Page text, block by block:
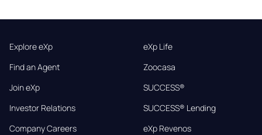
Explore eXp
Find an Agent
Join eXp
Investor Relations
Company Careers
eXp Life
Zoocasa
SUCCESS®
SUCCESS® Lending
eXp Revenos